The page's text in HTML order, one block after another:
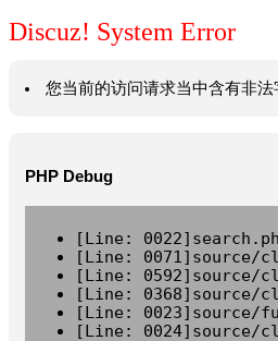
Discuz! System Error
您当前的访问请求当中含有非
PHP Debug
[Line:
[Line: 0071]source/
[Line: 0592]source/
[Line: 0368]source/
[Line: 0023]source/
[Line: 0024]source/